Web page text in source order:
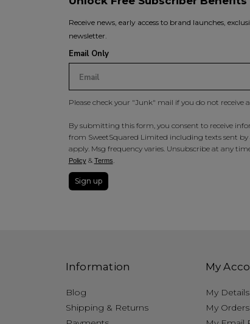
Receive news, early access to brand launches,
newsletter.
Email Only
Please check your "Junk" mail if you do not receive
By submitting this form, you consent to receive
from SweetSquared Limited including texts sent
apply. Msg frequency varies. Unsubscribe at any
Policy& Terms.
Sign up
Information
Blog
Shipping & Returns
My
My Details
My Orders